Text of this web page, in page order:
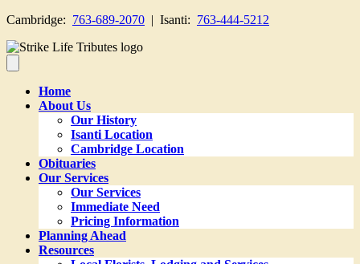
Cambridge: 763-689-2070 | Isanti: 763-444-5212
Home
About Us
Our History
Isanti Location
Cambridge Location
Obituaries
Our Services
Our Services
Immediate Need
Pricing Information
Planning Ahead
Resources